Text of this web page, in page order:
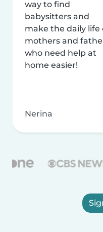
way to find
babysitters and
make the daily life
mothers and
who need help at
home easier!
Nerina